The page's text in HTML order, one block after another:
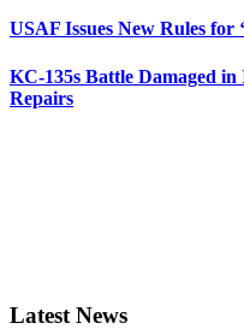
USAF Issues New Rules for
KC-135s Battle Damaged
Repairs
Latest News